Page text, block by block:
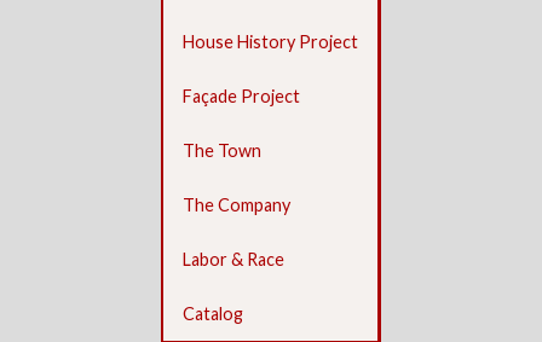
House History Project
Façade Project
The Town
The Company
Labor & Race
Catalog